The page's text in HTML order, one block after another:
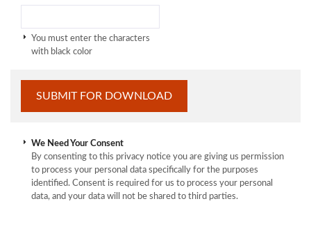
You must enter the characters
with black color
We Need Your Consent
By consenting to this privacy notice you are giving us permission
to process your personal data specifically for the purposes
identified. Consent is required for us to process your personal
data, and your data will not be shared to third parties.